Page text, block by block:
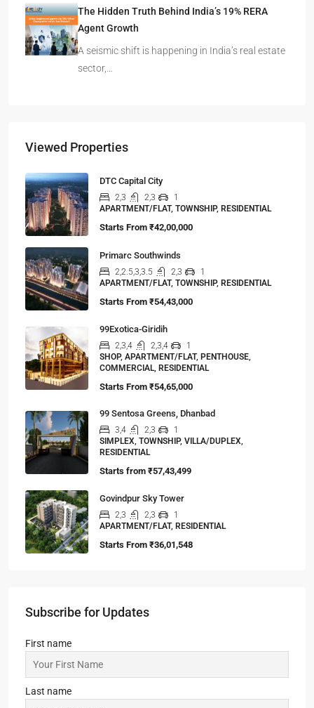
The Hidden Truth Behind India’s 19% RERA
Agent Growth
A seismic shift is happening in India’s real estate
sector,…
Viewed Properties
DTC Capital City
2,3 2,3
1
APARTMENT/FLAT, TOWNSHIP, RESIDENTIAL
Starts From ₹42,00,000
Primarc Southwinds
2,2.5,3,3.5 2,3
1
APARTMENT/FLAT, TOWNSHIP, RESIDENTIAL
Starts From ₹54,43,000
99Exotica-Giridih
2,3,4 2,3,4
1
SHOP, APARTMENT/FLAT, PENTHOUSE,
COMMERCIAL, RESIDENTIAL
Starts From ₹54,65,000
99 Sentosa Greens, Dhanbad
3,4 2,3
1
SIMPLEX, TOWNSHIP, VILLA/DUPLEX,
RESIDENTIAL
Starts from ₹57,43,499
Govindpur Sky Tower
2,3 2,3
1
APARTMENT/FLAT, RESIDENTIAL
Starts From ₹36,01,548
Subscribe for Updates
First name
Last name